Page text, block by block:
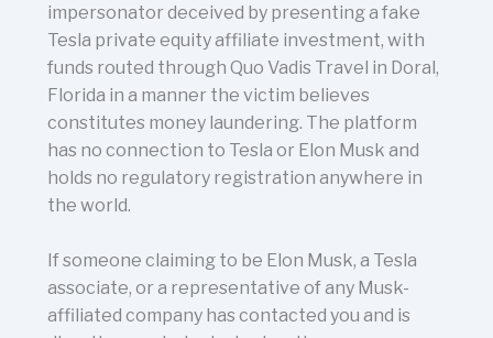
impersonator deceived by presenting a fake
Tesla private equity affiliate investment, with
funds routed through Quo Vadis Travel in Doral,
Florida in a manner the victim believes
constitutes money laundering. The platform
has no connection to Tesla or Elon Musk and
holds no regulatory registration anywhere in
the world.
If someone claiming to be Elon Musk, a Tesla
associate, or a representative of any Musk-
affiliated company has contacted you and is